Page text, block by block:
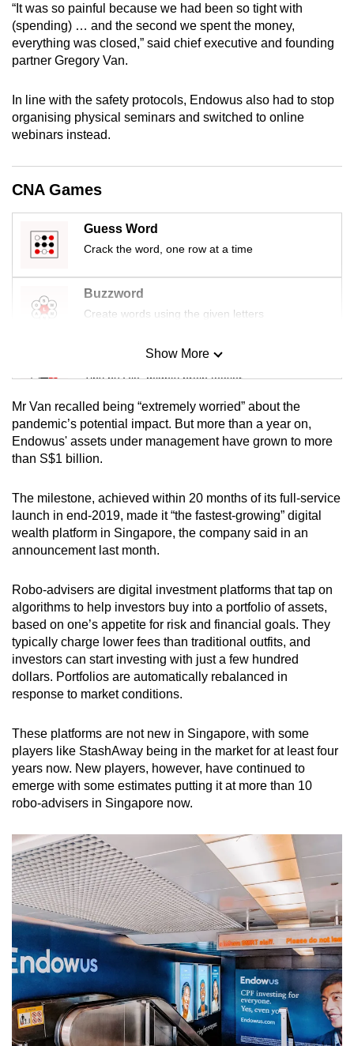
“It was so painful because we had been so tight with
(spending) … and the second we spent the money,
everything was closed,” said chief executive and founding
partner Gregory Van.
In line with the safety protocols, Endowus also had to stop
organising physical seminars and switched to online
webinars instead.
CNA Games
Guess Word
Crack the word, one row at a time
Buzzword
Create words using the given letters
Mini Sudoku
Tiny puzzle, mighty brain teaser
Mini Crossword
Small grid, big challenge
Spot as many words as you can
Show More
Mr Van recalled being “extremely worried” about the
pandemic’s potential impact. But more than a year on,
Endowus' assets under management have grown to more
than S$1 billion.
The milestone, achieved within 20 months of its full-service
launch in end-2019, made it “the fastest-growing” digital
wealth platform in Singapore, the company said in an
announcement last month.
Robo-advisers are digital investment platforms that tap on
algorithms to help investors buy into a portfolio of assets,
based on one’s appetite for risk and financial goals. They
typically charge lower fees than traditional outfits, and
investors can start investing with just a few hundred
dollars. Portfolios are automatically rebalanced in
response to market conditions.
These platforms are not new in Singapore, with some
players like StashAway being in the market for at least four
years now. New players, however, have continued to
emerge with some estimates putting it at more than 10
robo-advisers in Singapore now.
app.
Upgraded
still
having
issues?
Contact
us